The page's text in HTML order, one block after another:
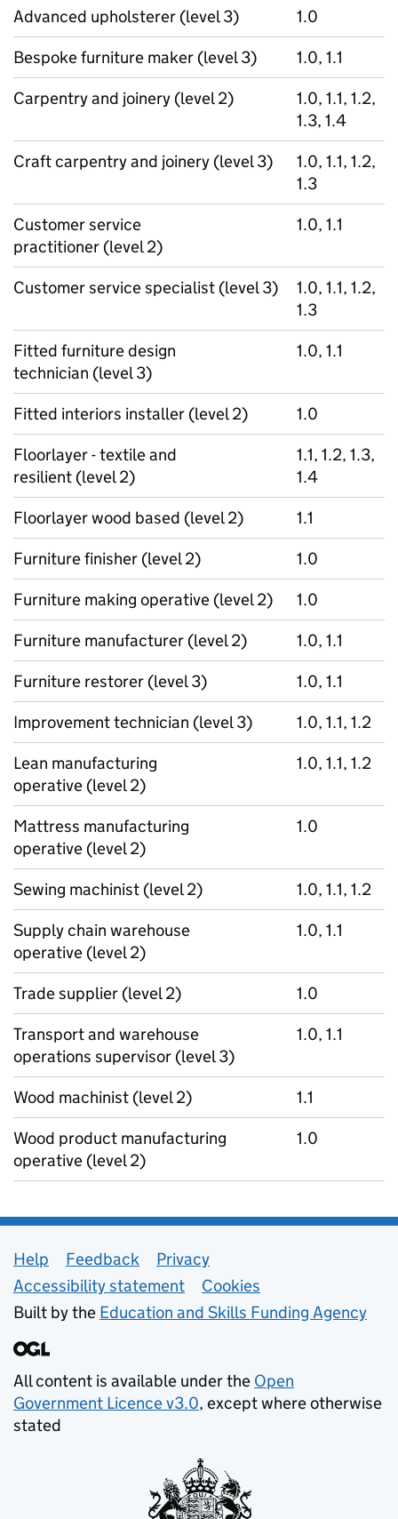
Advanced upholsterer (level 3)
1.0
Bespoke furniture maker (level 3)
1.0, 1.1
Carpentry and joinery (level 2)
1.0, 1.1, 1.2,
1.3, 1.4
Craft carpentry and joinery (level 3)
1.0, 1.1, 1.2,
1.3
Customer service
practitioner (level 2)
1.0, 1.1
Customer service specialist (level 3)
1.0, 1.1, 1.2,
1.3
Fitted furniture design
technician (level 3)
1.0, 1.1
Fitted interiors installer (level 2)
1.0
Floorlayer - textile and
resilient (level 2)
1.1, 1.2, 1.3,
1.4
Floorlayer wood based (level 2)
1.1
Furniture finisher (level 2)
1.0
Furniture making operative (level 2)
1.0
Furniture manufacturer (level 2)
1.0, 1.1
Furniture restorer (level 3)
1.0, 1.1
Improvement technician (level 3)
1.0, 1.1, 1.2
Lean manufacturing
operative (level 2)
1.0, 1.1, 1.2
Mattress manufacturing
operative (level 2)
1.0
Sewing machinist (level 2)
1.0, 1.1, 1.2
Supply chain warehouse
operative (level 2)
1.0, 1.1
Trade supplier (level 2)
1.0
Transport and warehouse
operations supervisor (level 3)
1.0, 1.1
Wood machinist (level 2)
1.1
Wood product manufacturing
operative (level 2)
1.0
Support links
Help Feedback
Privacy
Accessibility statement
Cookies
Built by the Education and Skills Funding Agency
All content is available under the Open
Government Licence v3.0, except where otherwise
stated